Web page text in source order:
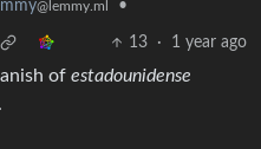
@lemmy.ml •
13 · 1 year ago
of estadounidense